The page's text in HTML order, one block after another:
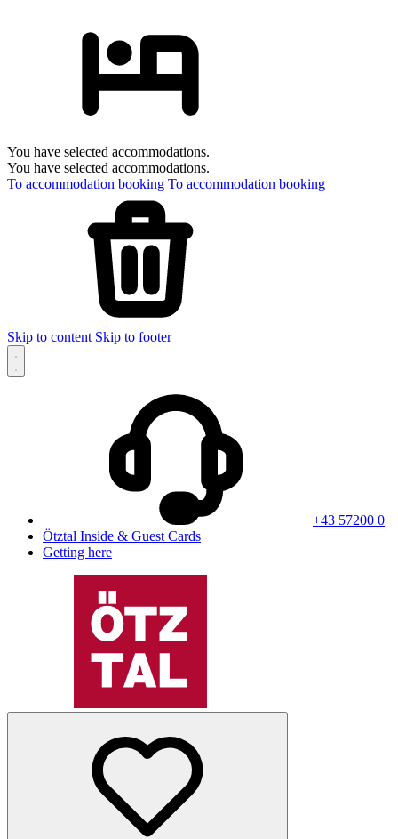
You have selected accommodations.
You have selected accommodations.
To accommodation booking To accommodation booking
Skip to content Skip to footer
+43 57200 0
Ötztal Inside & Guest Cards
Getting here